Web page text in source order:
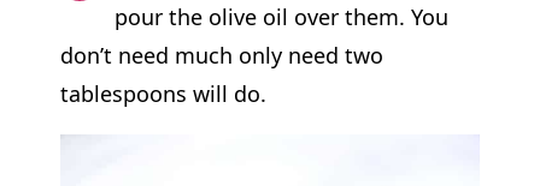
pour the olive oil over them. You
don’t need much only need two
tablespoons will do.